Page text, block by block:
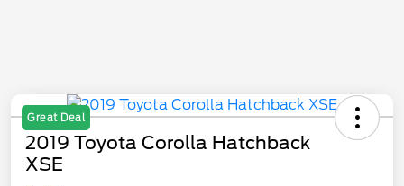
Great Deal
2019 Toyota Corolla Hatchback
XSE